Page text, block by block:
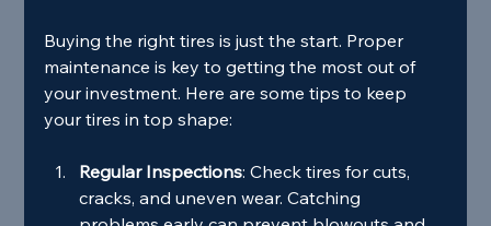
Buying the right tires is just the start. Proper
maintenance is key to getting the most out of
your investment. Here are some tips to keep
your tires in top shape:
Regular Inspections: Check tires for cuts,
cracks, and uneven wear. Catching